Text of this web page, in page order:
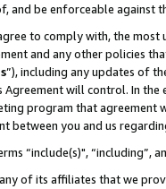
and be enforceable against
to comply with, the
and any other policies
”), including any updates of
Agreement will control. In
program that agreement
between you and us
“include(s)",
of its affiliates that we